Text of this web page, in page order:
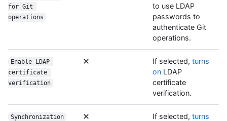
for Git
operations
to use LDAP
passwords to
authenticate Git
operations.
Enable LDAP
certificate
verification
If selected, turns
on LDAP
certificate
verification.
Synchronization If selected, turns